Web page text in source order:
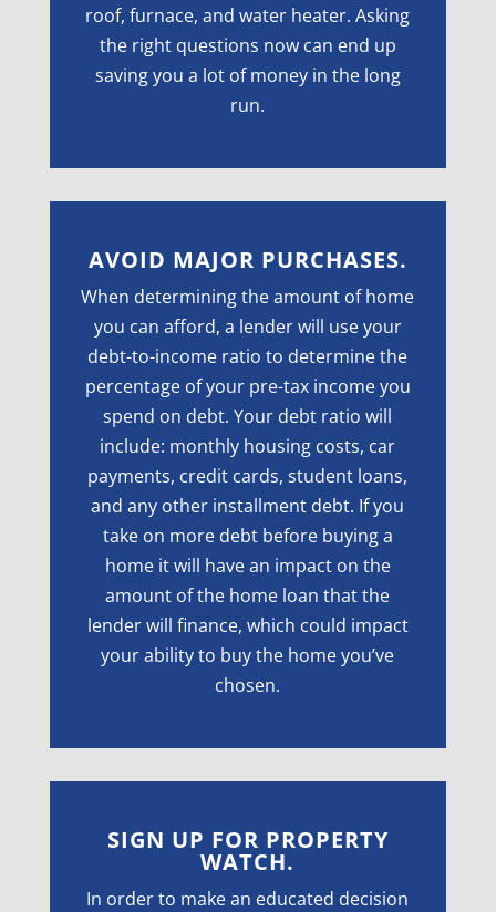
roof, furnace, and water heater. Asking
the right questions now can end up
saving you a lot of money in the long
run.
AVOID MAJOR PURCHASES.
When determining the amount of home
you can afford, a lender will use your
debt-to-income ratio to determine the
percentage of your pre-tax income you
spend on debt. Your debt ratio will
include: monthly housing costs, car
payments, credit cards, student loans,
and any other installment debt. If you
take on more debt before buying a
home it will have an impact on the
amount of the home loan that the
lender will finance, which could impact
your ability to buy the home you’ve
chosen.
SIGN UP FOR PROPERTY
WATCH.
In order to make an educated decision